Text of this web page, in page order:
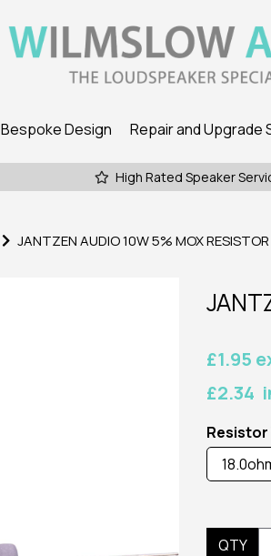
Bespoke Design Repair and Upgrade
High Rated Speaker
JANTZEN AUDIO 10W 5% MOX RESISTOR
£1.95
£2.34
Resistor
QTY